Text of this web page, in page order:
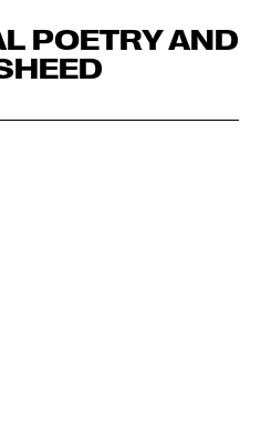
POETRY AND